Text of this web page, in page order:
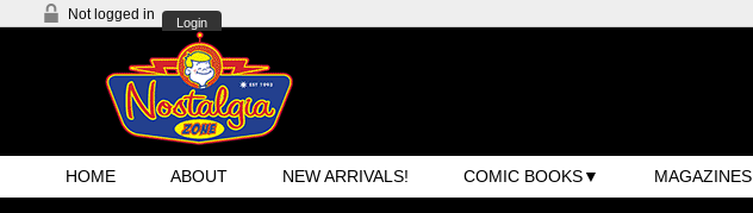
Not logged in
Login
HOME ABOUT NEW ARRIVALS! COMIC BOOKS MAGAZINES